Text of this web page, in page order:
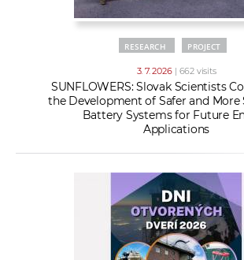
RESEARCH PROJECT
3. 7. 2026 | 662 visits
SUNFLOWERS: Slovak Scientists
the Development of Safer and More
Battery Systems for Future
Applications